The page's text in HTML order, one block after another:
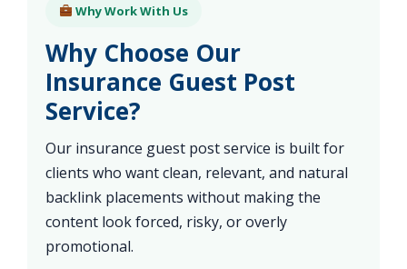
Why Work With Us
Why Choose Our
Insurance Guest Post
Service?
Our insurance guest post service is built for
clients who want clean, relevant, and natural
backlink placements without making the
content look forced, risky, or overly
promotional.